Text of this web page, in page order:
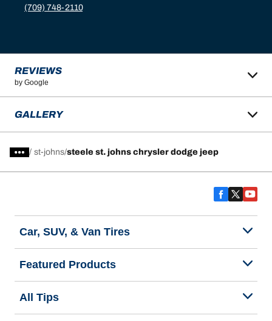
(709) 748-2110
REVIEWS
by Google
GALLERY
/ st-johns steele st. johns chrysler dodge jeep
Car, SUV, & Van Tires
Featured Products
All Tips